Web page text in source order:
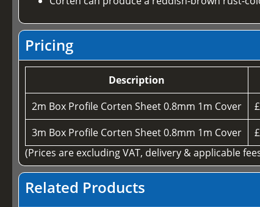
Pricing
Description
2m Box Profile Corten Sheet 0.8mm 1m Cover
3m Box Profile Corten Sheet 0.8mm 1m Cover
(Prices are excluding VAT, delivery & applicable
Related Products